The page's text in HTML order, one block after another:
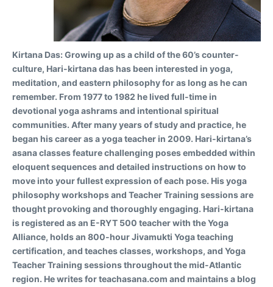
Kirtana Das: Growing up as a child of the 60’s counter-
culture, Hari-kirtana das has been interested in yoga,
meditation, and eastern philosophy for as long as he can
remember. From 1977 to 1982 he lived full-time in
devotional yoga ashrams and intentional spiritual
communities. After many years of study and practice, he
began his career as a yoga teacher in 2009. Hari-kirtana’s
asana classes feature challenging poses embedded within
eloquent sequences and detailed instructions on how to
move into your fullest expression of each pose. His yoga
philosophy workshops and Teacher Training sessions are
thought provoking and thoroughly engaging. Hari-kirtana
is registered as an E-RYT 500 teacher with the Yoga
Alliance, holds an 800-hour Jivamukti Yoga teaching
certification, and teaches classes, workshops, and Yoga
Teacher Training sessions throughout the mid-Atlantic
region. He writes for teachasana.com and maintains a blog